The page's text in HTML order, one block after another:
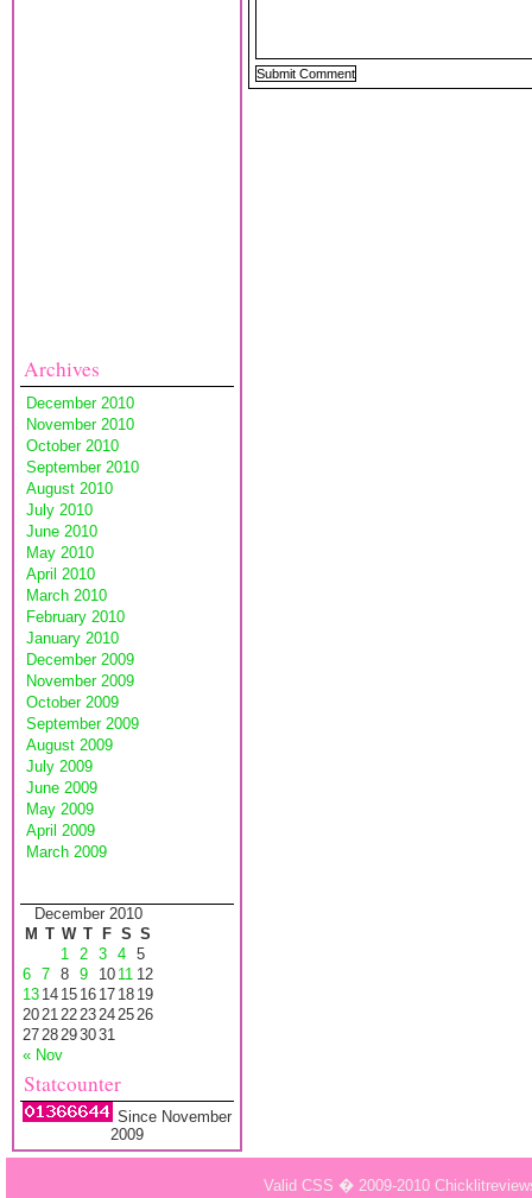
Archives
December 2010
November 2010
October 2010
September 2010
August 2010
July 2010
June 2010
May 2010
April 2010
March 2010
February 2010
January 2010
December 2009
November 2009
October 2009
September 2009
August 2009
July 2009
June 2009
May 2009
April 2009
March 2009
December 2010
M T W T F S S
« Nov
1 2 3 4 5
6 7 8 9 10 11 12
13 14 15 16 17 18 19
20212223242526
2728293031
Statcounter
Since November
2009
Valid CSS � 2009-2010